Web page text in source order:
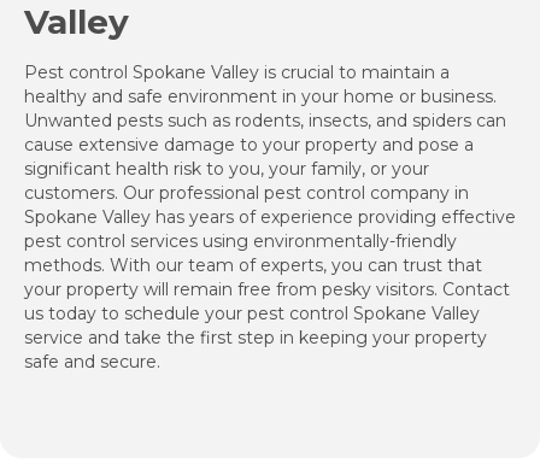
Valley
Pest control Spokane Valley is crucial to maintain a
healthy and safe environment in your home or business.
Unwanted pests such as rodents, insects, and spiders can
cause extensive damage to your property and pose a
significant health risk to you, your family, or your
customers. Our professional pest control company in
Spokane Valley has years of experience providing effective
pest control services using environmentally-friendly
methods. With our team of experts, you can trust that
your property will remain free from pesky visitors. Contact
us today to schedule your pest control Spokane Valley
service and take the first step in keeping your property
safe and secure.